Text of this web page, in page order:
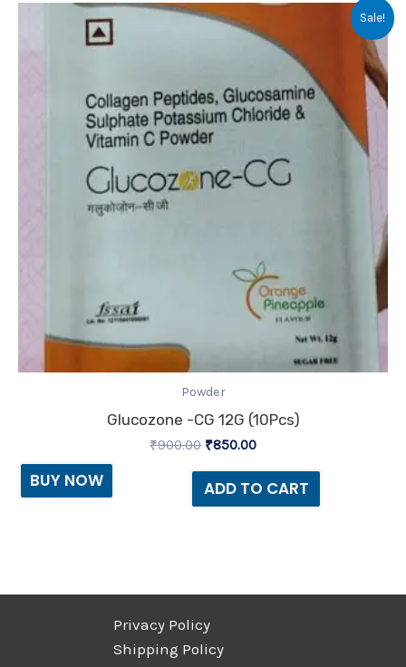
Sale!
Powder
Glucozone -CG 12G (10Pcs)
₹900.00
Original
price
₹850.00
Current
price
is:
₹850.00.
ADD TO CART
BUY NOW
Privacy Policy
Shipping Policy